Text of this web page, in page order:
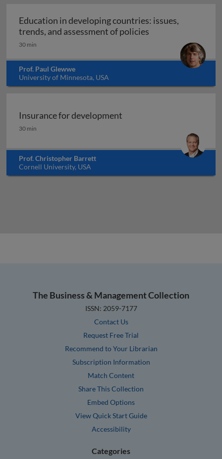
Education in developing countries: issues,
trends, and assessment of policies
30 min
Prof. Paul Glewwe
University of Minnesota, USA
Insurance for development
Insurance for development
30 min
Prof. Christopher Barrett
Cornell University, USA
The Business & Management Collection
ISSN: 2059-7177
Contact Us
Request Free Trial
Recommend to Your Librarian
Subscription Information
Match Content
Share This Collection
Embed Options
View Quick Start Guide
Accessibility
Categories